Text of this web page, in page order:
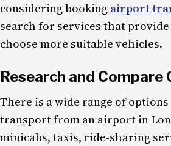
considering booking airport
search for services that
choose more suitable vehicles.
Research and Compare
There is a wide range of
transport from an airport in
minicabs, taxis, ride-sharing